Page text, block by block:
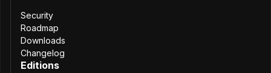
Chrome not
available
Security
Roadmap
Downloads
Changelog
Editions